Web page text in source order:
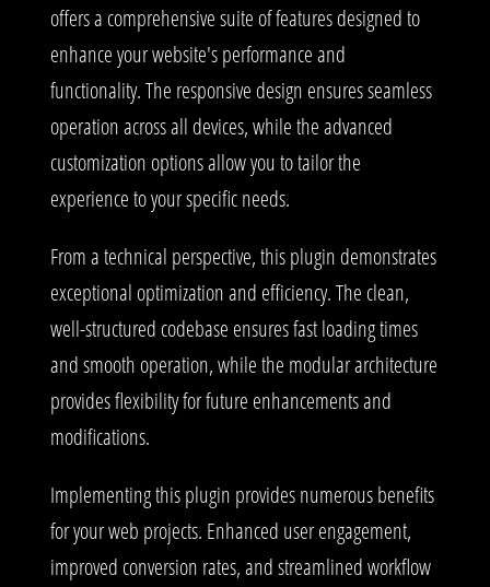
offers a comprehensive suite of features designed to
enhance your website's performance and
functionality. The responsive design ensures seamless
operation across all devices, while the advanced
customization options allow you to tailor the
experience to your specific needs.
From a technical perspective, this plugin demonstrates
exceptional optimization and efficiency. The clean,
well-structured codebase ensures fast loading times
and smooth operation, while the modular architecture
provides flexibility for future enhancements and
modifications.
Implementing this plugin provides numerous benefits
for your web projects. Enhanced user engagement,
improved conversion rates, and streamlined workflow